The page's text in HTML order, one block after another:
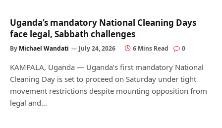
Uganda’s mandatory National Cleaning Days
face legal, Sabbath challenges
By Michael Wandati July 24, 2026 6 Mins Read 0
KAMPALA, Uganda — Uganda’s first mandatory National
Cleaning Day is set to proceed on Saturday under tight
movement restrictions despite mounting opposition from
legal and…